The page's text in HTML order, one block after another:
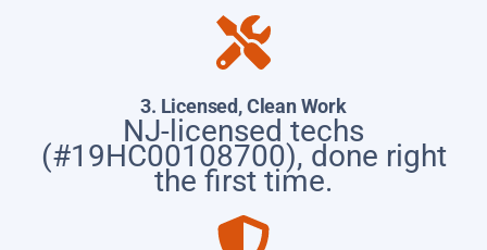
3. Licensed, Clean Work
NJ-licensed techs
(#19HC00108700), done right
the first time.